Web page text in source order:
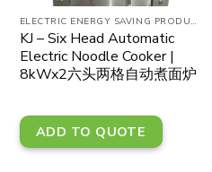
ELECTRIC ENERGY SAVING PRODUCT
KJ – Six Head Automatic
Electric Noodle Cooker |
8kWx2六头两格自动煮面炉
ADD TO QUOTE